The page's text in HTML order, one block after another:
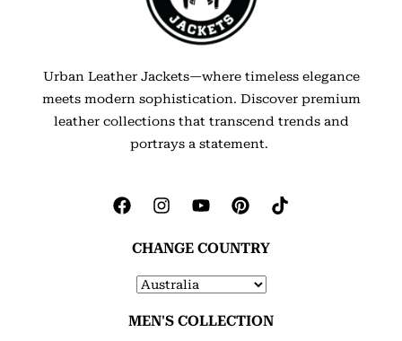
Urban Leather Jackets—where timeless elegance
meets modern sophistication. Discover premium
leather collections that transcend trends and
portrays a statement.
CHANGE COUNTRY
MEN'S COLLECTION